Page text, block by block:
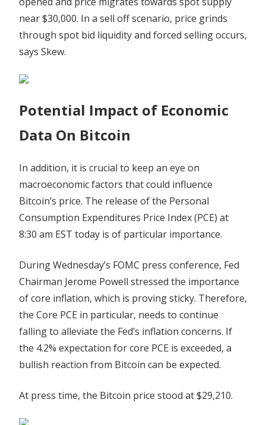
near $30,000. In a sell off scenario, price grinds
through spot bid liquidity and forced selling occurs,
says Skew.
Potential Impact of Economic
Data On Bitcoin
In addition, it is crucial to keep an eye on
macroeconomic factors that could influence
Bitcoin’s price. The release of the Personal
Consumption Expenditures Price Index (PCE) at
8:30 am EST today is of particular importance.
During Wednesday’s FOMC press conference, Fed
Chairman Jerome Powell stressed the importance
of core inflation, which is proving sticky. Therefore,
the Core PCE in particular, needs to continue
falling to alleviate the Fed’s inflation concerns. If
the 4.2% expectation for core PCE is exceeded, a
bullish reaction from Bitcoin can be expected.
At press time, the Bitcoin price stood at $29,210.